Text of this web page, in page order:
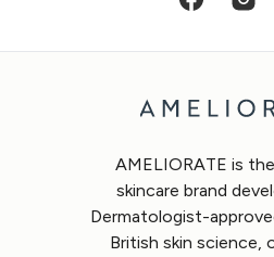
AMELIORATE is the
skincare brand
Dermatologist-
British skin science,